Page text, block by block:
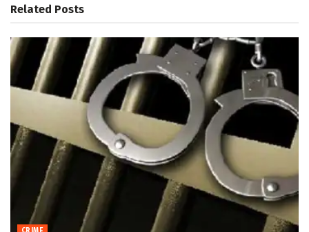
Related Posts